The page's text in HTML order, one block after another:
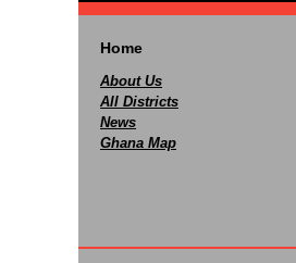
Home
About Us
All Districts
News
Ghana Map